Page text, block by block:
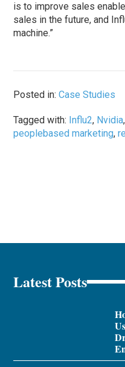
is to improve sales
sales in the future, and
machine.”
Posted in:Case Studies
Tagged with: Influ2, Nvidia
peoplebased marketing,
Latest Posts